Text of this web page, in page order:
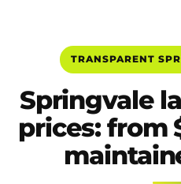
TRANSPARENT
Springvale
prices: from